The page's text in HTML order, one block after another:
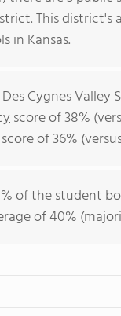
This district's
in Kansas.
Cygnes
score of 38%
score of 36%
of the student
of 40%